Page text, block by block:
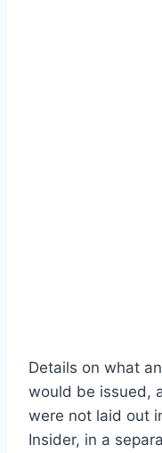
Details on what
would be issued,
were not laid out
Insider, in a